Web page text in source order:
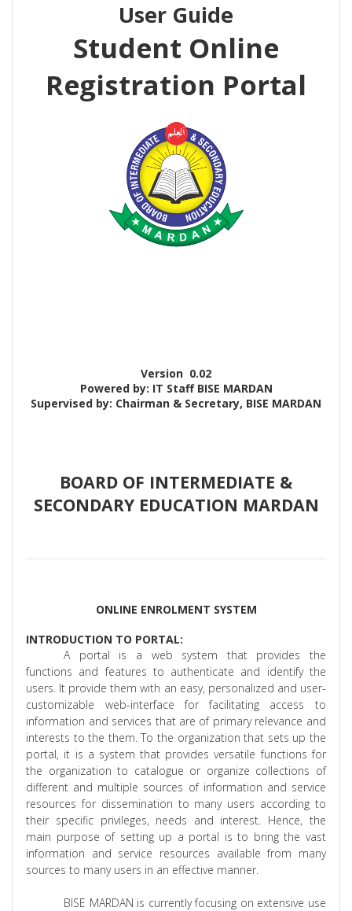
User Guide
Student Online
Registration Portal
Version 0.02
Powered by: IT Staff BISE MARDAN
Supervised by: Chairman & Secretary, BISE MARDAN
BOARD OF INTERMEDIATE &
SECONDARY EDUCATION MARDAN
ONLINE ENROLMENT SYSTEM
INTRODUCTION TO PORTAL:
A portal is a web system that provides the
functions and features to authenticate and identify the
users. It provide them with an easy, personalized and user-
customizable web-interface for facilitating access to
information and services that are of primary relevance and
interests to the them. To the organization that sets up the
portal, it is a system that provides versatile functions for
the organization to catalogue or organize collections of
different and multiple sources of information and service
resources for dissemination to many users according to
their specific privileges, needs and interest. Hence, the
main purpose of setting up a portal is to bring the vast
information and service resources available from many
sources to many users in an effective manner.
BISE MARDAN is currently focusing on extensive use